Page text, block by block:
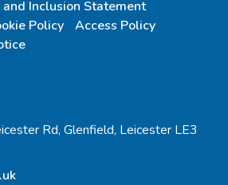
Inclusion Statement
Policy
Access Policy
Rd, Glenfield, Leicester LE3